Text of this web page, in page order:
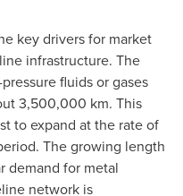
key drivers for market
infrastructure. The
fluids or gases
3,500,000 km. This
to expand at the rate of
The growing length
demand for metal
network is